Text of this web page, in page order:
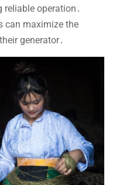
reliable operation․
can maximize the
generator․